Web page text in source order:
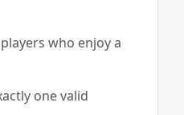
who enjoy a
one valid